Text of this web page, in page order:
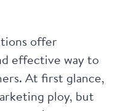
offer
effective way to
At first glance,
ploy, but